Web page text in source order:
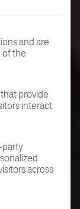
for which
and are
of the
provide
interact
party
across